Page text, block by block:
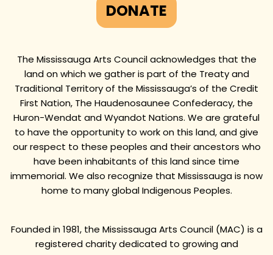
DONATE
The Mississauga Arts Council acknowledges that the
land on which we gather is part of the Treaty and
Traditional Territory of the Mississauga’s of the Credit
First Nation, The Haudenosaunee Confederacy, the
Huron-Wendat and Wyandot Nations. We are grateful
to have the opportunity to work on this land, and give
our respect to these peoples and their ancestors who
have been inhabitants of this land since time
immemorial. We also recognize that Mississauga is now
home to many global Indigenous Peoples.
Founded in 1981, the Mississauga Arts Council (MAC) is a
registered charity dedicated to growing and